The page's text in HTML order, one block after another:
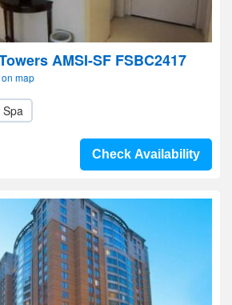
AMSI-SF FSBC2417
map
Spa
Check Availability